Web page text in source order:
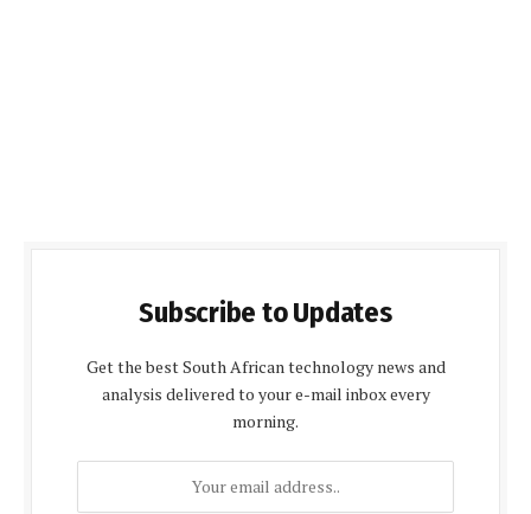
Subscribe to Updates
Get the best South African technology news and
analysis delivered to your e-mail inbox every
morning.